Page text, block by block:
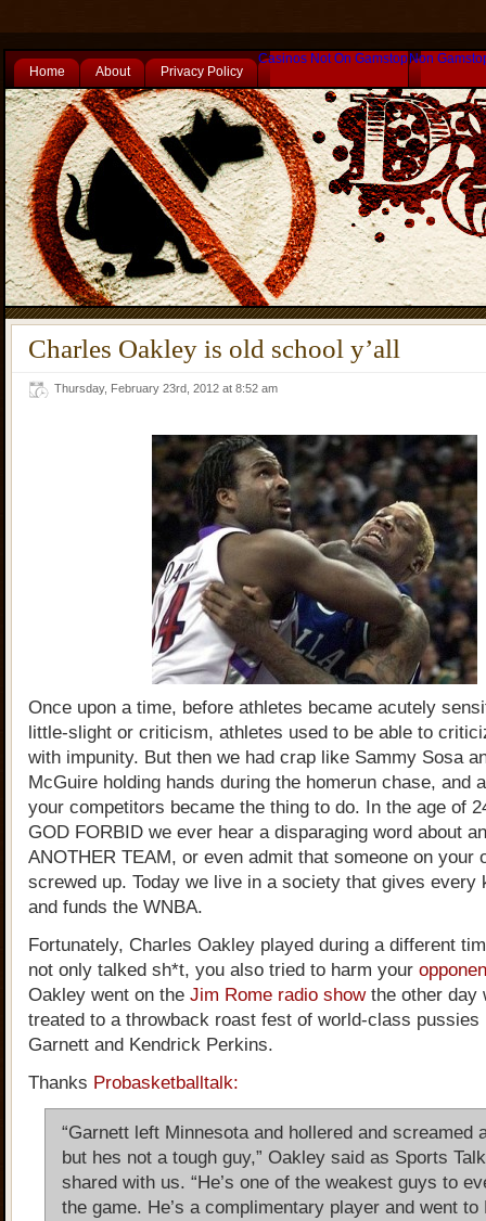
Home About Privacy Policy
Casinos Not On Gamstop Non
Charles Oakley is old school y’all
Thursday, February 23rd, 2012 at 8:52 am
Once upon a time, before athletes became acutely
little-slight or criticism, athletes used to be able to
with impunity. But then we had crap like Sammy Sosa
McGuire holding hands during the homerun chase, and
your competitors became the thing to do. In the age of
GOD FORBID we ever hear a disparaging word about
ANOTHER TEAM, or even admit that someone on your
screwed up. Today we live in a society that gives every
and funds the WNBA.
Fortunately, Charles Oakley played during a different
not only talked sh*t, you also tried to harm your
Oakley went on the Jim Rome radio showthe other day
treated to a throwback roast fest of world-class pussies
Garnett and Kendrick Perkins.
Thanks Probasketballtalk:
“Garnett left Minnesota and hollered and screamed
but hes not a tough guy,” Oakley said as Sports
shared with us. “He’s one of the weakest guys to
the game. He’s a complimentary player and went to